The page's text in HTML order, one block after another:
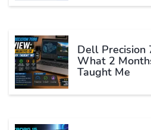
Dell Precision
What 2
Taught Me